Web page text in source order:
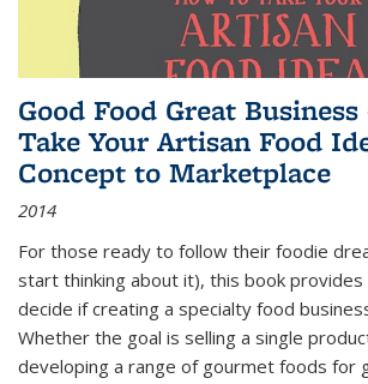
Good Food Great
Take Your Artisan Food
Concept to Marketplace
2014
For those ready to follow their foodie
start thinking about it), this book
decide if creating a specialty food
Whether the goal is selling a single
developing a range of gourmet foods for